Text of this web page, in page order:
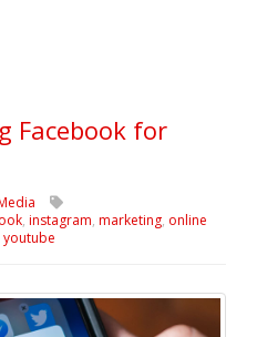
Facebook for
, instagram, marketing, online
youtube